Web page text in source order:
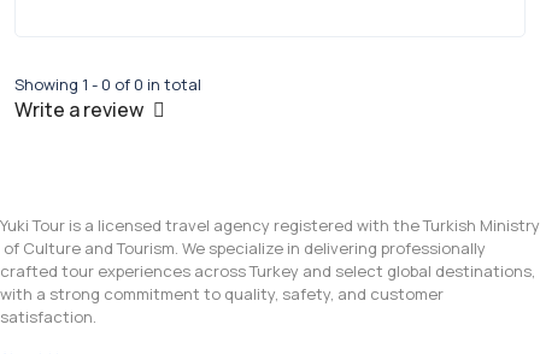
Showing 1 - 0 of 0 in total
Write a review
Yuki Tour is a licensed travel agency registered with the Turkish Ministry
of Culture and Tourism. We specialize in delivering professionally
crafted tour experiences across Turkey and select global destinations,
with a strong commitment to quality, safety, and customer
satisfaction.